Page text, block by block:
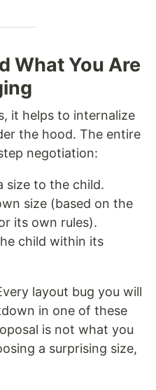
What You Are
it helps to internalize
the hood. The entire
negotiation:
size to the child.
size (based on the
its own rules).
child within its
layout bug you will
in one of these
is not what you
a surprising size,